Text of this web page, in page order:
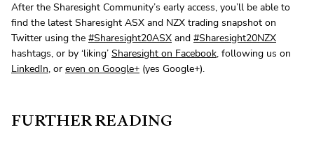
After the Sharesight Community’s early access, you’ll be able to
find the latest Sharesight ASX and NZX trading snapshot on
Twitter using the #Sharesight20ASX and #Sharesight20NZX
hashtags, or by ‘liking’ Sharesight on Facebook, following us on
LinkedIn, or even on Google+ (yes Google+).
FURTHER READING